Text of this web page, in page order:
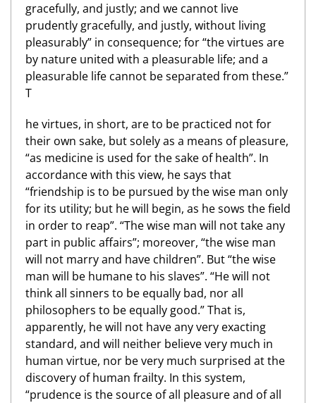
gracefully, and justly; and we cannot live
prudently gracefully, and justly, without living
pleasurably” in consequence; for “the virtues are
by nature united with a pleasurable life; and a
pleasurable life cannot be separated from these.”
T
he virtues, in short, are to be practiced not for
their own sake, but solely as a means of pleasure,
“as medicine is used for the sake of health”. In
accordance with this view, he says that
“friendship is to be pursued by the wise man only
for its utility; but he will begin, as he sows the field
in order to reap”. “The wise man will not take any
part in public affairs”; moreover, “the wise man
will not marry and have children”. But “the wise
man will be humane to his slaves”. “He will not
think all sinners to be equally bad, nor all
philosophers to be equally good.” That is,
apparently, he will not have any very exacting
standard, and will neither believe very much in
human virtue, nor be very much surprised at the
discovery of human frailty. In this system,
“prudence is the source of all pleasure and of all